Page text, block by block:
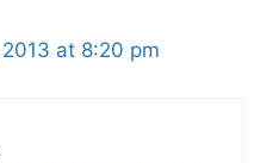
at 8:20 pm